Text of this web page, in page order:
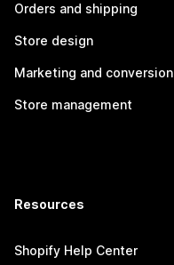
Orders and shipping
Store design
Marketing and conversion
Store management
Resources
Shopify Help Center